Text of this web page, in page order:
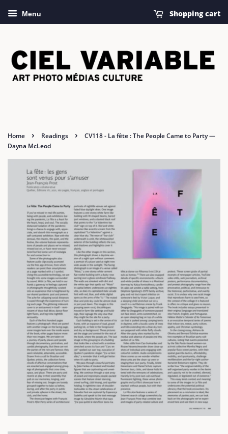
Menu Shopping cart
Home › Readings ›
CV118 - La fête : The People Came to Party —
Dayna McLeod